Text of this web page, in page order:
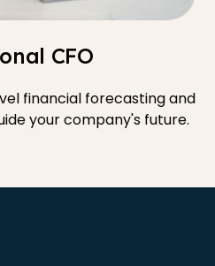
CFO
financial forecasting and
your company's future.